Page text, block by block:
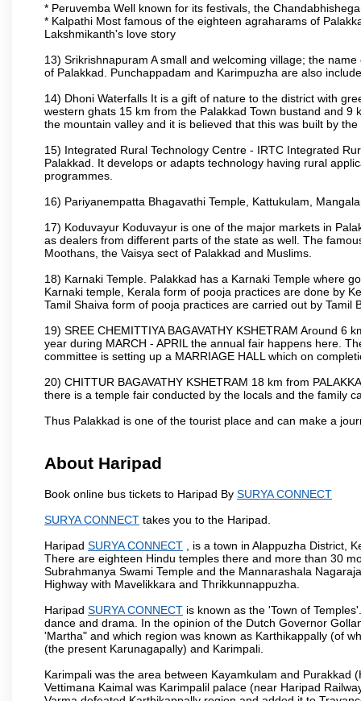
* Peruvemba Well known for its festivals, the
* Kalpathi Most famous of the eighteen agraharams of
Lakshmikanth's love story
13) Srikrishnapuram A small and welcoming village; the
of Palakkad. Punchappadam and Karimpuzha are also
14) Dhoni Waterfalls It is a gift of nature to the district with
western ghats 15 km from the Palakkad Town bustand and
the mountain valley and it is believed that this was built by
15) Integrated Rural Technology Centre - IRTC Integrated
Palakkad. It develops or adapts technology having rural
programmes.
16) Pariyanempatta Bhagavathi Temple, Kattukulam,
17) Koduvayur Koduvayur is one of the major markets in
as dealers from different parts of the state as well. The
Moothans, the Vaisya sect of Palakkad and Muslims.
18) Karnaki Temple. Palakkad has a Karnaki Temple where
Karnaki temple, Kerala form of pooja practices are done by
Tamil Shaiva form of pooja practices are carried out by Tamil
19) SREE CHEMITTIYA BAGAVATHY KSHETRAM Around
year during MARCH - APRIL the annual fair happens here.
committee is setting up a MARRIAGE HALL which on
20) CHITTUR BAGAVATHY KSHETRAM 18 km from
there is a temple fair conducted by the locals and the family
Thus Palakkad is one of the tourist place and can make a
About Haripad
Book online bus tickets to Haripad By SURYA CONNECT
SURYA CONNECT takes you to the Haripad.
Haripad SURYA CONNECT , is a town in Alappuzha District,
There are eighteen Hindu temples there and more than 30
Subrahmanya Swami Temple and the Mannarashala
Highway with Mavelikkara and Thrikkunnappuzha.
Haripad SURYA CONNECT is known as the 'Town of
dance and drama. In the opinion of the Dutch Governor
'Martha" and which region was known as Karthikappally (of
(the present Karunagapally) and Karimpali.
Karimpali was the area between Kayamkulam and Purakkad
Vettimana Kaimal was Karimpalil palace (near Haripad